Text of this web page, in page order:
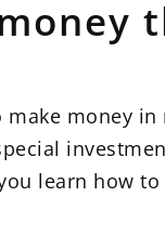
money
learn how